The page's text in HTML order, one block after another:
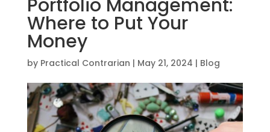
Portfolio Management:
Where to Put Your
Money
by Practical Contrarian | May 21, 2024 | Blog